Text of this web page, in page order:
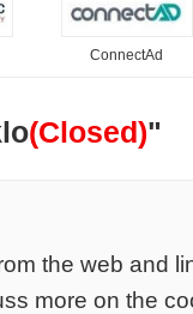
ConnectAd
(Closed)"
the web and
more on the